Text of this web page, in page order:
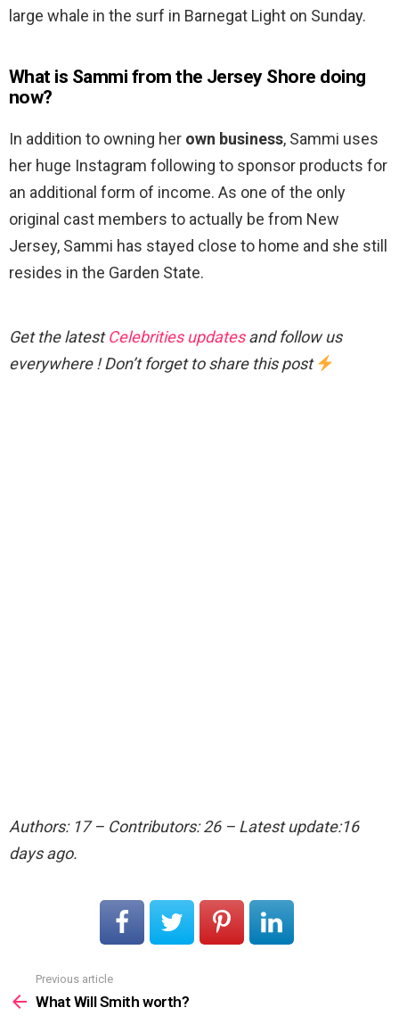
large whale in the surf in Barnegat Light on Sunday.
What is Sammi from the Jersey Shore doing
now?
In addition to owning her own business, Sammi uses
her huge Instagram following to sponsor products for
an additional form of income. As one of the only
original cast members to actually be from New
Jersey, Sammi has stayed close to home and she still
resides in the Garden State.
Get the latestCelebrities updatesand follow us
everywhere ! Don’t forget to share this post
Authors: 17 – Contributors: 26 – Latest update:16
days ago.
more
Previous article
What Will Smith worth?